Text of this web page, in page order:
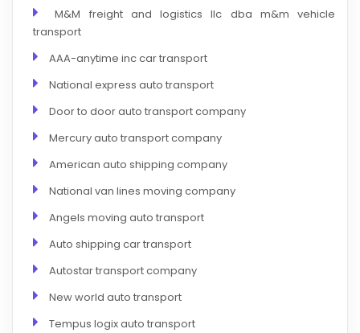
M&M freight and logistics llc dba m&m vehicle
transport
AAA-anytime inc car transport
National express auto transport
Door to door auto transport company
Mercury auto transport company
American auto shipping company
National van lines moving company
Angels moving auto transport
Auto shipping car transport
Autostar transport company
New world auto transport
Tempus logix auto transport